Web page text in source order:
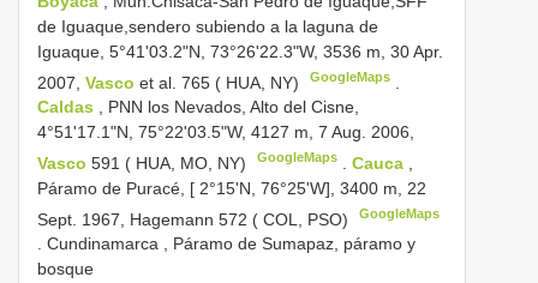
de Iguaque,sendero subiendo a la laguna de
Iguaque, 5°41'03.2"N, 73°26'22.3"W, 3536 m, 30 Apr.
2007, Vasco et al. 765 ( HUA, NY) GoogleMaps
Caldas
, PNN los Nevados, Alto del Cisne,
4°51'17.1"N, 75°22'03.5"W, 4127 m, 7 Aug. 2006,
Vasco 591 ( HUA, MO, NY) GoogleMaps .Cauca
Páramo de Puracé, [ 2°15'N, 76°25'W], 3400 m, 22
Sept. 1967, Hagemann 572 ( COL, PSO)
GoogleMaps
. Cundinamarca , Páramo de Sumapaz, páramo y
bosque